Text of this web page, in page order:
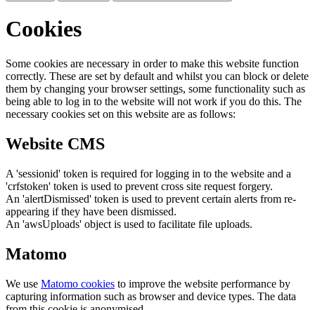
Cookies
Some cookies are necessary in order to make this website function
correctly. These are set by default and whilst you can block or delete
them by changing your browser settings, some functionality such as
being able to log in to the website will not work if you do this. The
necessary cookies set on this website are as follows:
Website CMS
A 'sessionid' token is required for logging in to the website and a
'crfstoken' token is used to prevent cross site request forgery.
An 'alertDismissed' token is used to prevent certain alerts from re-
appearing if they have been dismissed.
An 'awsUploads' object is used to facilitate file uploads.
Matomo
We use Matomo cookies to improve the website performance by
capturing information such as browser and device types. The data